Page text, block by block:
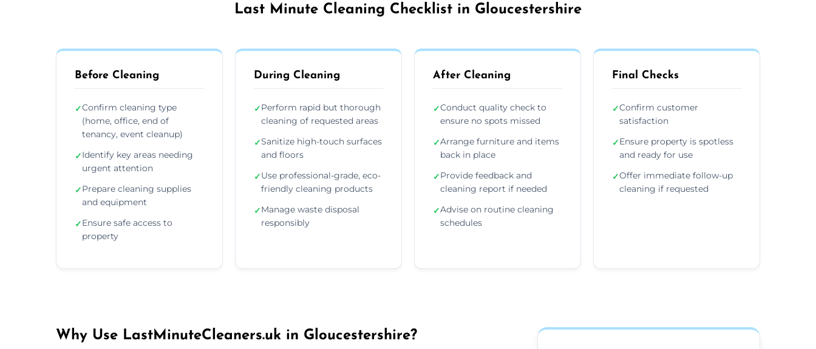
Last Minute Cleaning Checklist in Gloucestershire
Before Cleaning
✓Confirm cleaning type
(home, office, end of
tenancy, event cleanup)
✓Identify key areas needing
urgent attention
✓Prepare cleaning supplies
and equipment
✓Ensure safe access to
property
During Cleaning
✓Perform rapid but thorough
cleaning of requested areas
✓Sanitize high-touch surfaces
and floors
✓Use professional-grade, eco-
friendly cleaning products
✓Manage waste disposal
responsibly
After Cleaning
✓Conduct quality check to
ensure no spots missed
✓Arrange furniture and items
back in place
✓Provide feedback and
cleaning report if needed
✓Advise on routine cleaning
schedules
Final Checks
✓Confirm customer
satisfaction
✓Ensure property is spotless
and ready for use
✓Offer immediate follow-up
cleaning if requested
Why Use LastMinuteCleaners.uk in Gloucestershire?